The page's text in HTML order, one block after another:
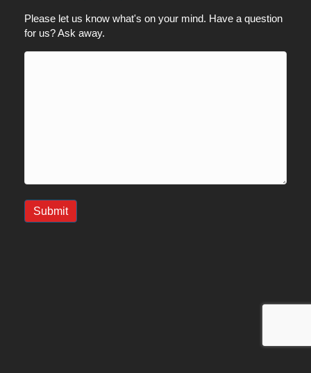
Please let us know what's on your mind. Have a question
for us? Ask away.
Submit